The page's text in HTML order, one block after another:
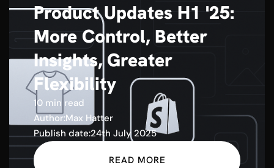
Product Updates H1 '25:
More Control, Better
Insights, Greater
Flexibility
10 min read
Author:Max Hatter
Publish date:24th July 2025
READ MORE